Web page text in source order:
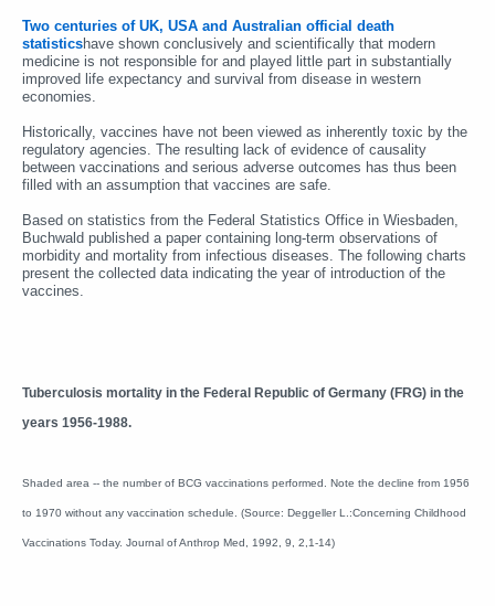
Two centuries of UK, USA and Australian official death
statisticshave shown conclusively and scientifically that modern
medicine is not responsible for and played little part in substantially
improved life expectancy and survival from disease in western
economies.
Historically, vaccines have not been viewed as inherently toxic by the
regulatory agencies. The resulting lack of evidence of causality
between vaccinations and serious adverse outcomes has thus been
filled with an assumption that vaccines are safe.
Based on statistics from the Federal Statistics Office in Wiesbaden,
Buchwald published a paper containing long-term observations of
morbidity and mortality from infectious diseases. The following charts
present the collected data indicating the year of introduction of the
vaccines.
Tuberculosis mortality in the Federal Republic of Germany (FRG) in the
years 1956-1988.
Shaded area -- the number of BCG vaccinations performed. Note the decline from 1956
to 1970 without any vaccination schedule. (Source: Deggeller L.:Concerning Childhood
Vaccinations Today. Journal of Anthrop Med, 1992, 9, 2,1-14)